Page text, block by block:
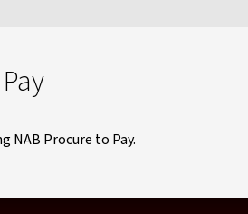
NAB Procure to Pay.